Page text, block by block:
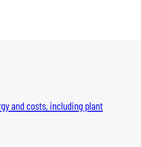
and costs, including plant